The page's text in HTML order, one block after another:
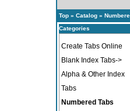
Top» Catalog»
Categories
Create Tabs Online
Blank Index Tabs->
Alpha & Other Index
Tabs
Numbered Tabs